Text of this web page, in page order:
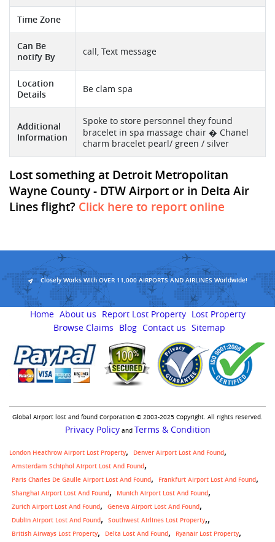
Time Zone
Can Be
notify By
call, Text message
Location
Details
Be clam spa
Additional
Information
Spoke to store personnel they found
bracelet in spa massage chair � Chanel
charm bracelet pearl/ green / silver
Lost something at Detroit Metropolitan
Wayne County - DTW Airport or in Delta Air
Lines flight? Click here to report online
Closely Works With OVER 11,000 AIRPORTS AND AIRLINES Worldwide!
Home About us Report Lost Property Lost Property
Browse Claims
Blog Contact us Sitemap
Global Airport lost and found Corporation © 2003-2025 Copyright. All rights reserved.
Privacy Policyand Terms & Condition
London Heathrow Airport Lost Property
Denver Airport Lost And Found
Amsterdam Schiphol Airport Lost And Found
Paris Charles De Gaulle Airport Lost And Found
Frankfurt Airport Lost And Found
Shanghai Airport Lost And Found
Munich Airport Lost And Found
Zurich Airport Lost And Found
Geneva Airport Lost And Found
Dublin Airport Lost And Found
Southwest Airlines Lost Property,
British Airways Lost Property Delta Lost And Found Ryanair Lost Property